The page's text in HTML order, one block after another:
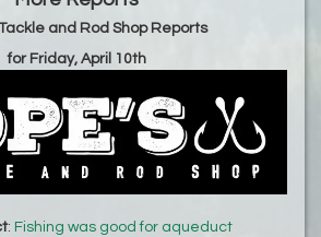
and Rod Shop Reports
for Friday, April 10th
: Fishing was good for aqueduct